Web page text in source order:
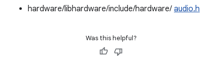
hardware/libhardware/include/hardware/ audio.h
Was this helpful?